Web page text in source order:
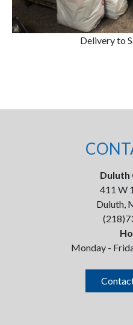
Delivery to
Duluth
411 W
Duluth,
Monday -